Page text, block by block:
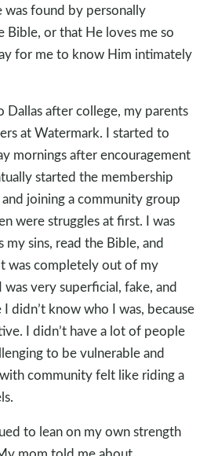
found by personally
or that He loves me so
for me to know Him intimately
Dallas after college, my parents
at Watermark. I started to
mornings after encouragement
started the membership
joining a community group
were struggles at first. I was
sins, read the Bible, and
was completely out of my
very superficial, fake, and
didn’t know who I was, because
I didn’t have a lot of people
to be vulnerable and
community felt like riding a
to lean on my own strength